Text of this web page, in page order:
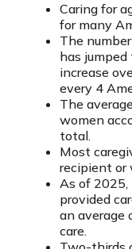
Caring for
for many
The
has
increase
every 4
The
women
total.
Most
recipient or
As of 2025,
provided
an average
care.